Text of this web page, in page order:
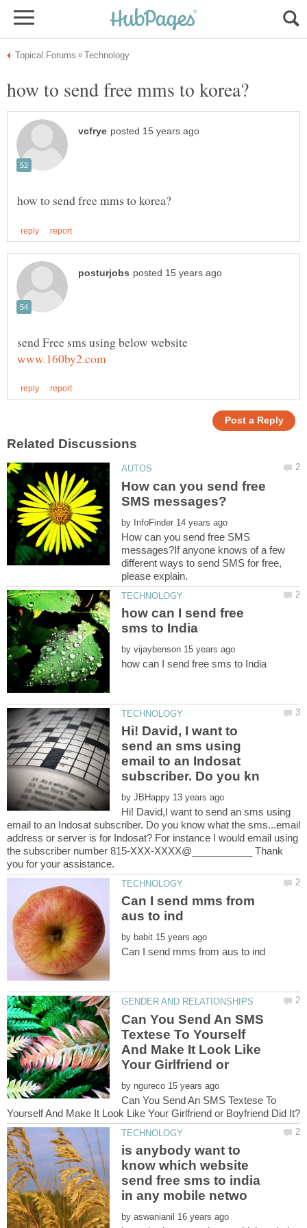
How can you send free
by
How can you send free SMS
messages?If anyone knows of a few
different ways to send SMS for free,
how can I send free
by
Hi! David, I want to
send an sms using
email to an Indosat
by
Hi! David,I want to send an sms using
email to an Indosat subscriber. Do you know what the sms...email
address or server is for Indosat? For instance I would email using
the subscriber number 815-XXX-XXXX@___________ Thank
Can I send mms from
by
Can You Send An SMS
Textese To Yourself
And Make It Look Like
by
Can You Send An SMS Textese To
is anybody want to
know which website
send free sms to india
by